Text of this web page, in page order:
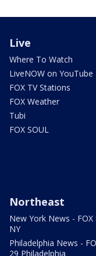
Live
Where To Watch
LiveNOW on YouTube
FOX TV Stations
FOX Weather
Tubi
FOX SOUL
Northeast
New York News - FOX
NY
Philadelphia News -
29 Philadelphia